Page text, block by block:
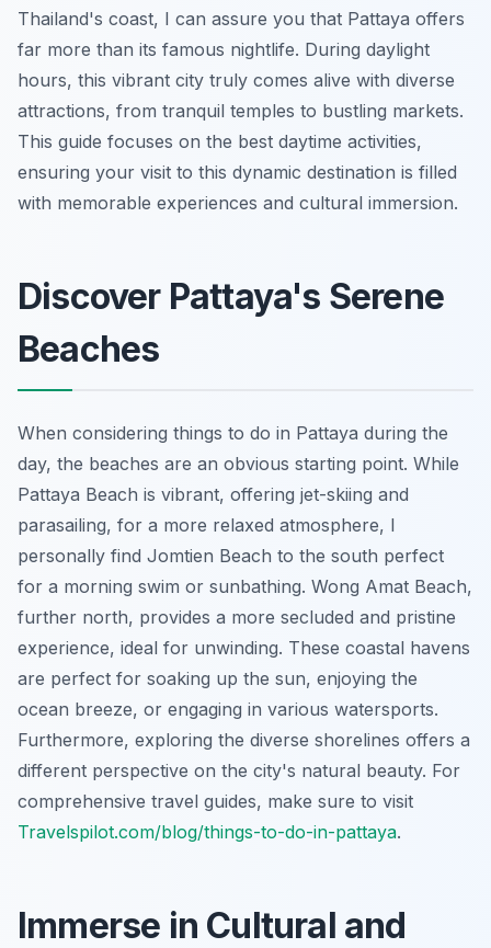
Thailand's coast, I can assure you that Pattaya offers
far more than its famous nightlife. During daylight
hours, this vibrant city truly comes alive with diverse
attractions, from tranquil temples to bustling markets.
This guide focuses on the best daytime activities,
ensuring your visit to this dynamic destination is filled
with memorable experiences and cultural immersion.
Discover Pattaya's Serene
Beaches
When considering things to do in Pattaya during the
day, the beaches are an obvious starting point. While
Pattaya Beach is vibrant, offering jet-skiing and
parasailing, for a more relaxed atmosphere, I
personally find Jomtien Beach to the south perfect
for a morning swim or sunbathing. Wong Amat Beach,
further north, provides a more secluded and pristine
experience, ideal for unwinding. These coastal havens
are perfect for soaking up the sun, enjoying the
ocean breeze, or engaging in various watersports.
Furthermore, exploring the diverse shorelines offers a
different perspective on the city's natural beauty. For
comprehensive travel guides, make sure to visit
Travelspilot.com/blog/things-to-do-in-pattaya.
Immerse in Cultural and